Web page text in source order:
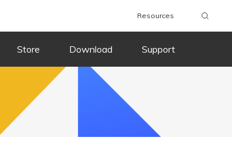
Resources
Store Download Support